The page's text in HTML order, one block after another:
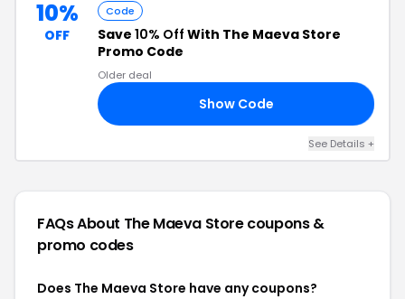
10%
OFF
Code
Save 10% Off With The Maeva Store
Promo Code
Older deal
Show Code
See Details +
FAQs About The Maeva Storecoupons &
promo codes
Does The Maeva Store have any coupons?